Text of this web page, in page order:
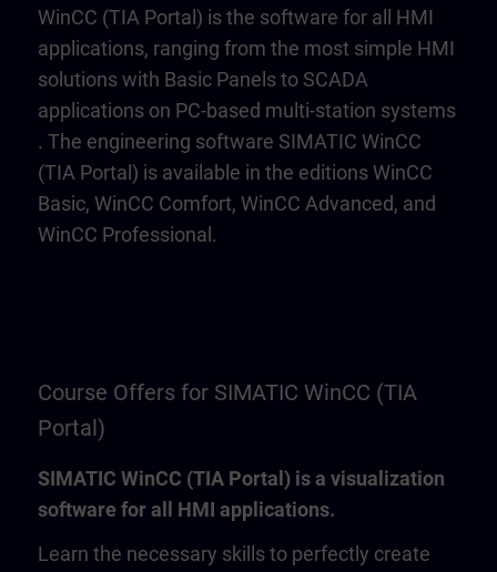
WinCC (TIA Portal) is the software for all HMI
applications, ranging from the most simple HMI
solutions with Basic Panels to SCADA
applications on PC-based multi-station systems
. The engineering software SIMATIC WinCC
(TIA Portal) is available in the editions WinCC
Basic, WinCC Comfort, WinCC Advanced, and
WinCC Professional.
Course Offers for SIMATIC WinCC (TIA
Portal)
SIMATIC WinCC (TIA Portal) is a visualization
software for all HMI applications.
Learn the necessary skills to perfectly create